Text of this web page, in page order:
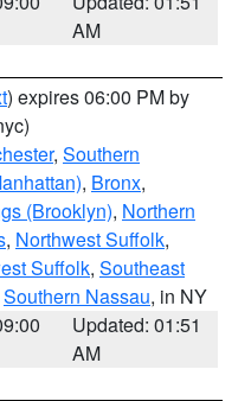
AM
) expires 06:00 PM by
, Southern
, Bronx,
(Brooklyn), Northern
, Northwest Suffolk,
Suffolk, Southeast
Southern Nassau, in NY
Updated: 01:51
AM